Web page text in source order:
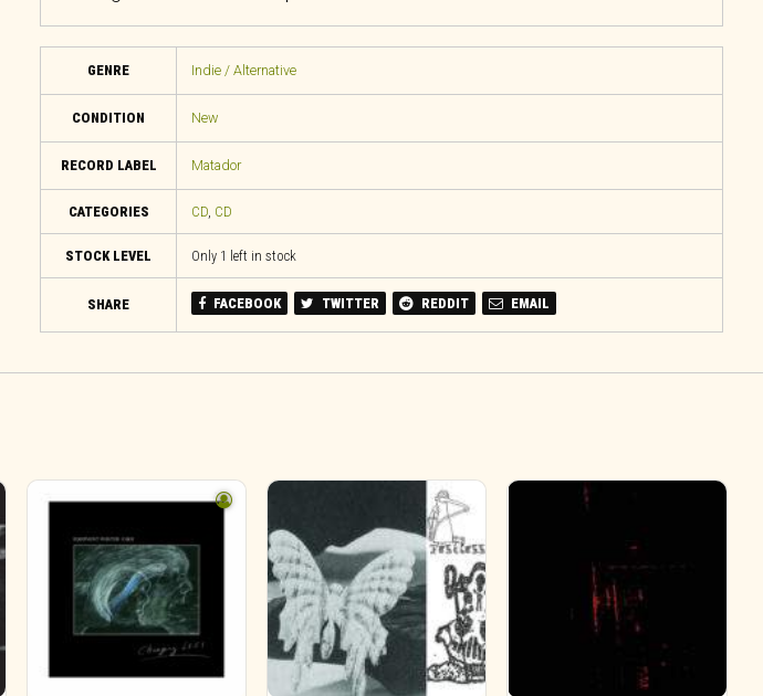
GENRE Indie / Alternative
CONDITION New
RECORD LABEL Matador
CATEGORIES CD, CD
STOCK LEVEL Only 1 left in stock
SHARE FACEBOOK TWITTER REDDIT EMAIL